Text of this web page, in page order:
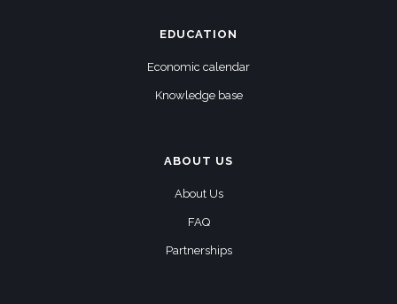
EDUCATION
Economic calendar
Knowledge base
ABOUT US
About Us
FAQ
Partnerships